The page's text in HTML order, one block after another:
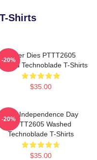
Shirts
Never Dies PTTT2605
Technoblade T-Shirts
$35.00
-20%
King Independence Day
PTTT2605 Washed
Technoblade T-Shirts
$35.00
-20%